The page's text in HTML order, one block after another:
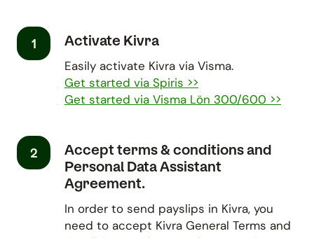
1 Activate Kivra
Easily activate Kivra via Visma.
Get started via Spiris >>
Get started via Visma Lön 300/600 >>
2
Accept terms & conditions and
Personal Data Assistant
Agreement.
In order to send payslips in Kivra, you
need to accept Kivra General Terms and